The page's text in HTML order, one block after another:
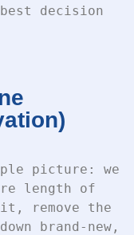
decision
picture: we
length of
remove the
brand-new,